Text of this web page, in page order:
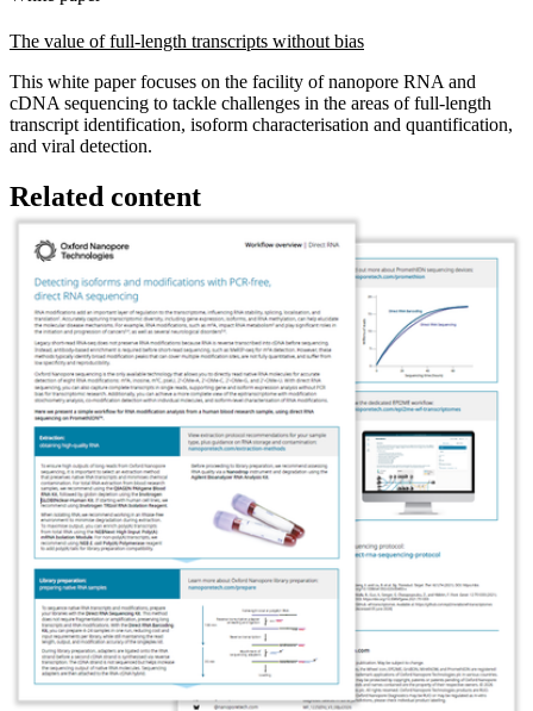
The value of full-length transcripts without bias
This white paper focuses on the facility of nanopore RNA and
cDNA sequencing to tackle challenges in the areas of full-length
transcript identification, isoform characterisation and quantification,
and viral detection.
Related content